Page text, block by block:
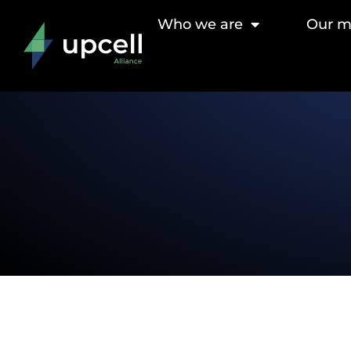
Who we are Our